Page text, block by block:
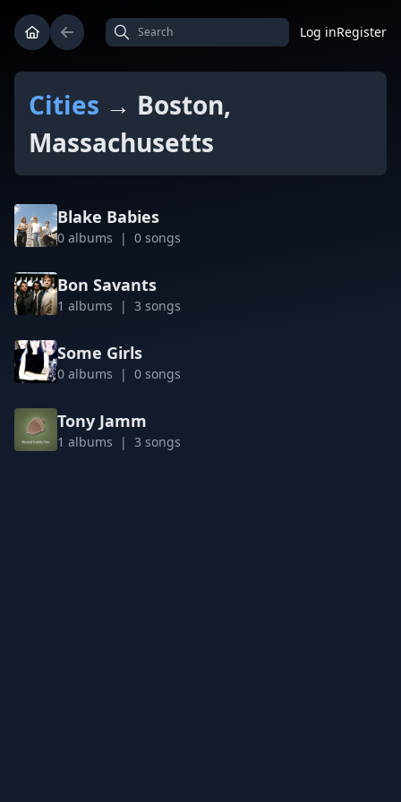
Log inRegister
Cities → Boston,
Massachusetts
Blake Babies
0 albums | 0 songs
Bon Savants
1 albums | 3 songs
Some Girls
0 albums | 0 songs
Tony Jamm
1 albums | 3 songs